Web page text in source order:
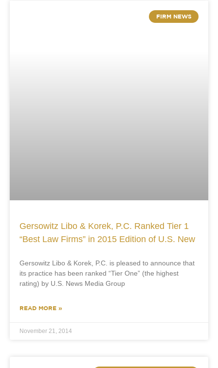
FIRM NEWS
Gersowitz Libo & Korek, P.C. Ranked Tier 1
“Best Law Firms” in 2015 Edition of U.S. New
Gersowitz Libo & Korek, P.C. is pleased to announce that
its practice has been ranked “Tier One” (the highest
rating) by U.S. News Media Group
READ MORE »
November 21, 2014